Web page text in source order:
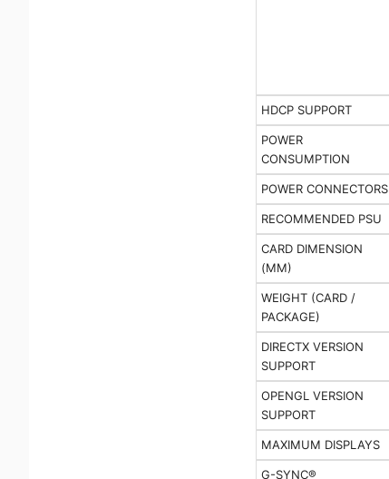
HDCP SUPPORT
POWER
CONSUMPTION
POWER CONNECTORS
RECOMMENDED PSU
CARD DIMENSION
(MM)
WEIGHT (CARD /
PACKAGE)
DIRECTX VERSION
SUPPORT
OPENGL VERSION
SUPPORT
MAXIMUM DISPLAYS
G-SYNC®